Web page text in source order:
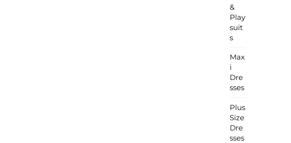
&
Play
suit
s
Max
i
Dre
sses
Plus
Size
Dre
sses